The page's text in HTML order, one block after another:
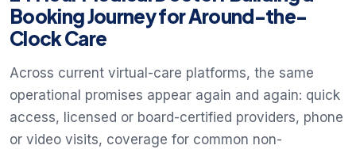
Booking Journey for Around-the-
Clock Care
Across current virtual-care platforms, the same
operational promises appear again and again: quick
access, licensed or board-certified providers, phone
or video visits, coverage for common non-